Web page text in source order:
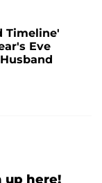
Timeline'
Eve
up here!